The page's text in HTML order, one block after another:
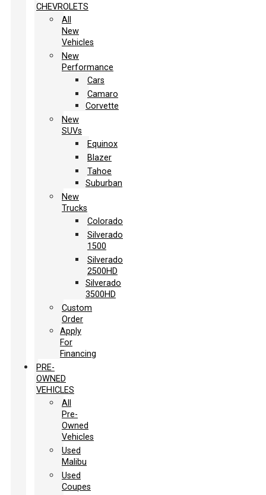
CHEVROLETS
All
New
Vehicles
New
Performance
Cars
Camaro
Corvette
New
SUVs
Equinox
Blazer
Tahoe
Suburban
New
Trucks
Colorado
Silverado
1500
Silverado
2500HD
Silverado
3500HD
Custom
Order
Apply
For
Financing
PRE-
OWNED
VEHICLES
All
Pre-
Owned
Vehicles
Used
Malibu
Used
Coupes